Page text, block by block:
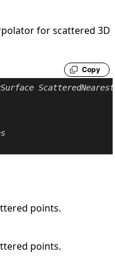
for scattered 3D
Copy
points.
points.